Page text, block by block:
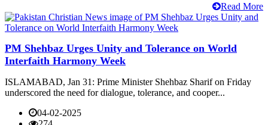
Read More
PM Shehbaz Urges Unity and Tolerance on World
Interfaith Harmony Week
ISLAMABAD, Jan 31: Prime Minister Shehbaz Sharif on Friday
underscored the need for dialogue, tolerance, and cooper...
04-02-2025